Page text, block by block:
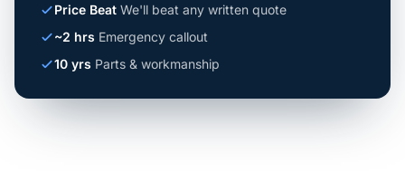
Price Beat We'll beat any written quote
~2 hrs Emergency callout
10 yrs Parts & workmanship